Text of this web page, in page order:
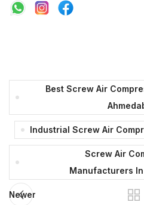
Best Screw Air
Industrial Screw Air
Screw Air
Manufacturers
Newer